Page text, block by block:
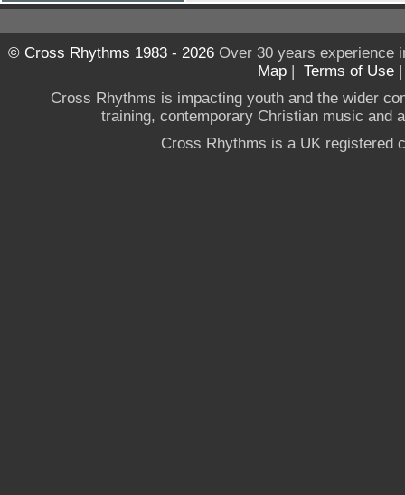
© Cross Rhythms 1983 - 2026Over 30 years experience
Map | Terms of Use
Cross Rhythms is impacting youth and the wider
training, contemporary Christian music and
Cross Rhythms is a UK registered